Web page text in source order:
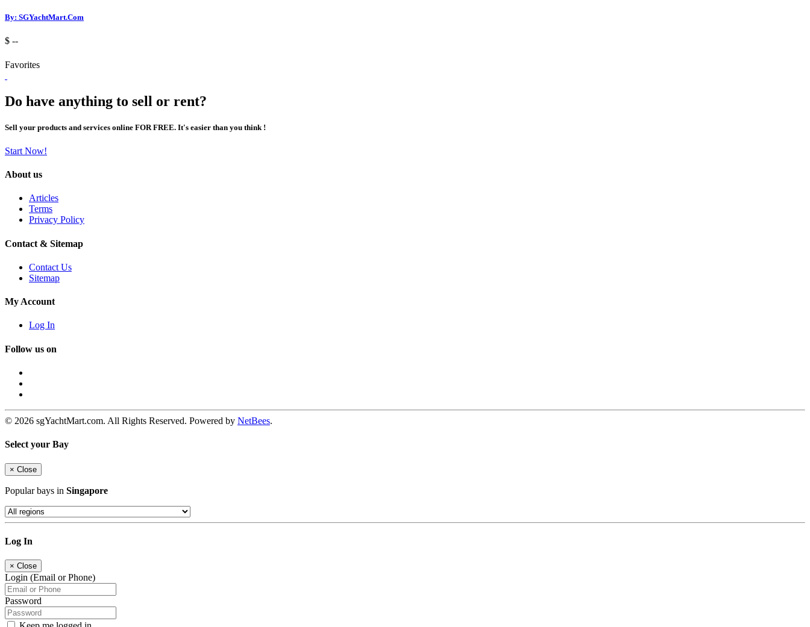
By: SGYachtMart.Com
$ --
Favorites
Do have anything to sell or rent?
Sell your products and services online FOR FREE. It's easier than you think !
Start Now!
About us
Articles
Terms
Privacy Policy
Contact & Sitemap
Contact Us
Sitemap
My Account
Log In
Follow us on
© 2026 sgYachtMart.com. All Rights Reserved. Powered by NetBees.
Select your Bay
× Close
Popular bays in Singapore
Log In
× Close
Login (Email or Phone)
Password